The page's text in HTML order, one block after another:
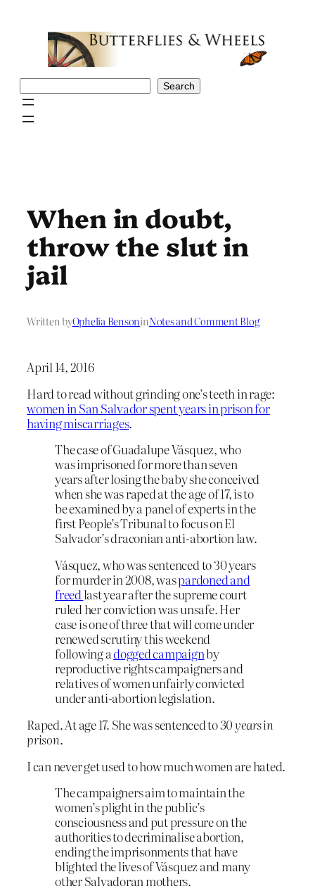
Search
When in doubt,
throw the slut in
jail
Written byOphelia BensoninNotes and Comment Blog
April 14, 2016
Hard to read without grinding one’s teeth in rage:
women in San Salvador spent years in prison for
having miscarriages.
The case of Guadalupe Vásquez, who
was imprisoned for more than seven
years after losing the baby she conceived
when she was raped at the age of 17, is to
be examined by a panel of experts in the
first People’s Tribunal to focus on El
Salvador’s draconian anti-abortion law.
Vásquez, who was sentenced to 30 years
for murder in 2008, waspardoned and
freedlast year after the supreme court
ruled her conviction was unsafe. Her
case is one of three that will come under
renewed scrutiny this weekend
following adogged campaignby
reproductive rights campaigners and
relatives of women unfairly convicted
under anti-abortion legislation.
Raped. At age 17. She was sentenced to30 years in
prison.
I can never get used to how much women are hated.
The campaigners aim to maintain the
women’s plight in the public’s
consciousness and put pressure on the
authorities to decriminalise abortion,
ending the imprisonments that have
blighted the lives of Vásquez and many
other Salvadoran mothers.